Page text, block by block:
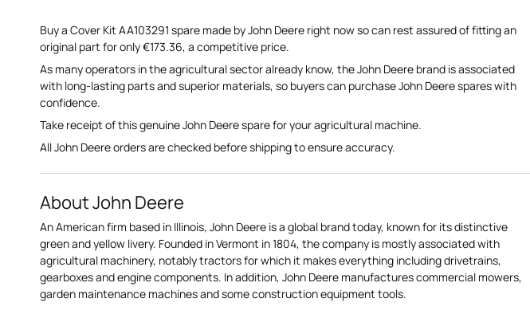
Buy a Cover Kit AA103291 spare made by John Deere right now so can rest assured of fitting an
original part for only €173.36, a competitive price.
As many operators in the agricultural sector already know, the John Deere brand is associated
with long-lasting parts and superior materials, so buyers can purchase John Deere spares with
confidence.
Take receipt of this genuine John Deere spare for your agricultural machine.
All John Deere orders are checked before shipping to ensure accuracy.
About John Deere
An American firm based in Illinois, John Deere is a global brand today, known for its distinctive
green and yellow livery. Founded in Vermont in 1804, the company is mostly associated with
agricultural machinery, notably tractors for which it makes everything including drivetrains,
gearboxes and engine components. In addition, John Deere manufactures commercial mowers,
garden maintenance machines and some construction equipment tools.